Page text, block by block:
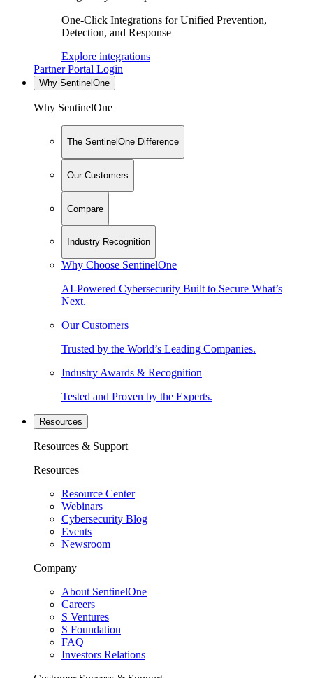
One-Click Integrations for Unified Prevention,
Detection, and Response
Explore integrations
Partner Portal Login
Why SentinelOne
Why SentinelOne
The SentinelOne Difference
Our Customers
Compare
Industry Recognition
Why Choose SentinelOne
AI-Powered Cybersecurity Built to Secure What’s
Next.
Our Customers
Trusted by the World’s Leading Companies.
Industry Awards & Recognition
Tested and Proven by the Experts.
Resources
Resources & Support
Resources
Resource Center
Webinars
Cybersecurity Blog
Events
Newsroom
Company
About SentinelOne
Careers
S Ventures
S Foundation
FAQ
Investors Relations